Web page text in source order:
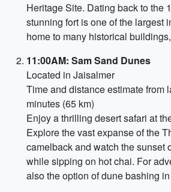
Heritage Site. Dating back to the
stunning fort is one of the largest
home to many historical
11:00AM: Sam Sand Dunes
Located in Jaisalmer
Time and distance estimate from
minutes (65 km)
Enjoy a thrilling desert safari at
Explore the vast expanse of the
camelback and watch the sunset
while sipping on hot chai. For
also the option of dune bashing